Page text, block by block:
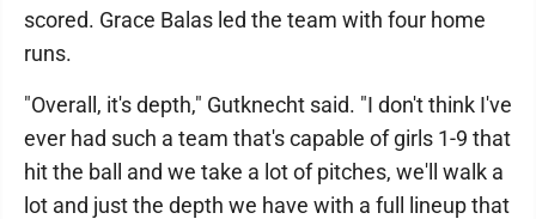
scored. Grace Balas led the team with four home
runs.
"Overall, it's depth," Gutknecht said. "I don't think I've
ever had such a team that's capable of girls 1-9 that
hit the ball and we take a lot of pitches, we'll walk a
lot and just the depth we have with a full lineup that